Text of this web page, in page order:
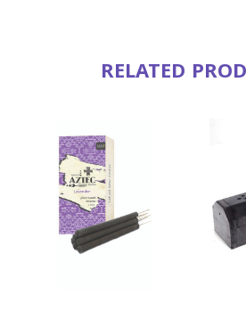
RELATED